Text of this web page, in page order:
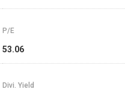
P/E
53.06
Divi. Yield